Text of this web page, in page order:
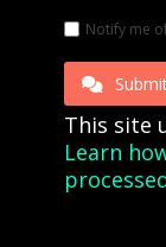
Notify me
This site
Learn